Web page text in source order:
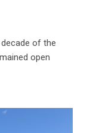
of the
open